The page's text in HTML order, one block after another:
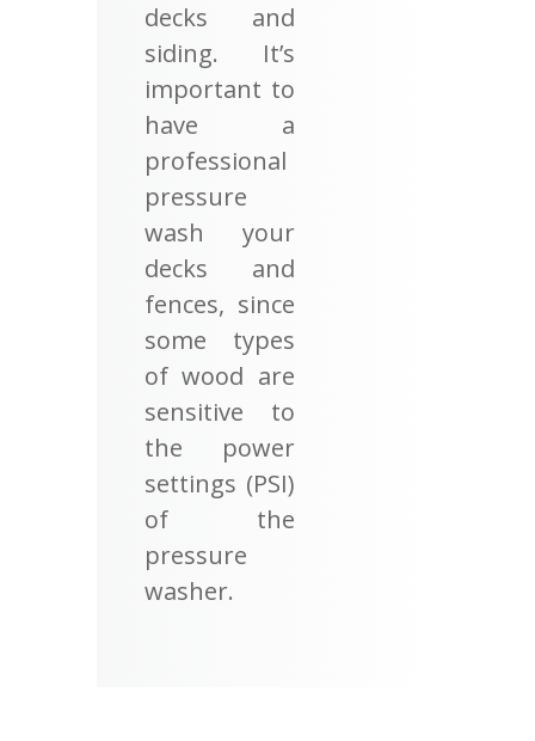
decks and
siding. It’s
important to
have a
professional
pressure
wash your
decks and
fences, since
some types
of wood are
sensitive to
the power
settings (PSI)
of the
pressure
washer.